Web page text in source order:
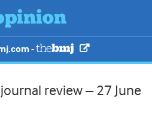
-
review – 27 June